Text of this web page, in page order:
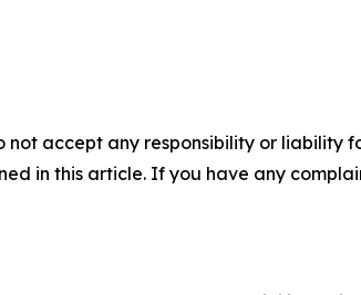
accept any responsibility or liability
in this article. If you have any